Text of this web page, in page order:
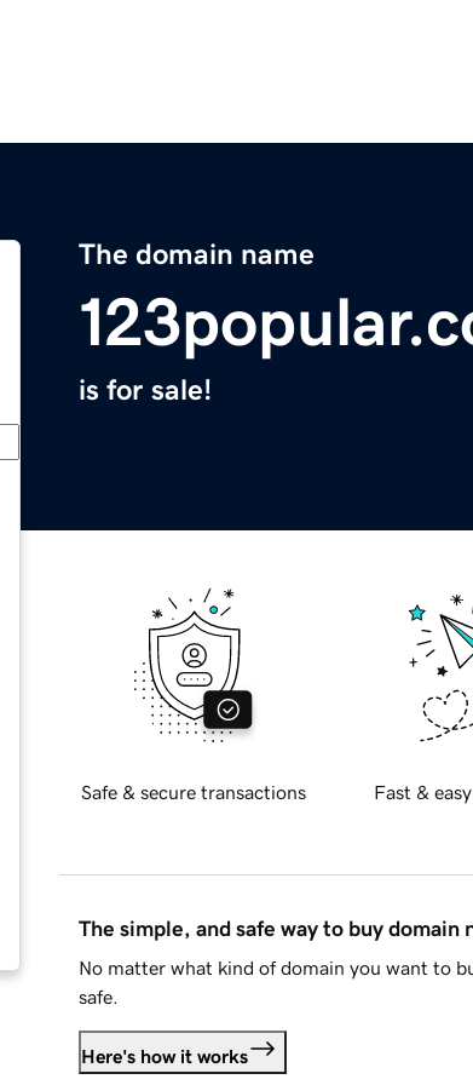
The domain name
is for sale!
Safe & secure transactions Fast &
The simple, and safe way to buy domain
No matter what kind of domain you want to
safe.
Here's how it works